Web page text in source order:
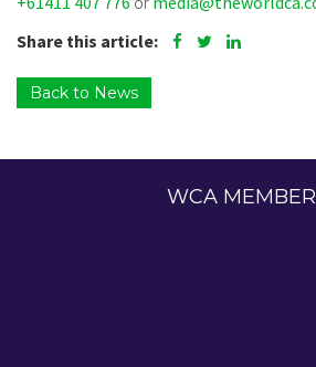
Share this article:
Back to News
WCA